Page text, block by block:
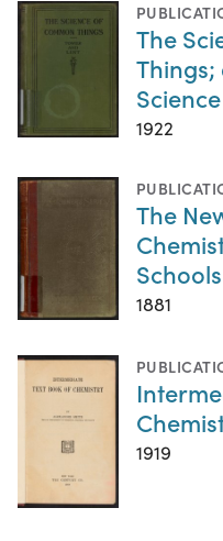
The
Things;
Science
1922
The
1881
1919